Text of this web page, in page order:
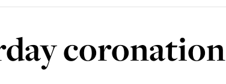
coronation